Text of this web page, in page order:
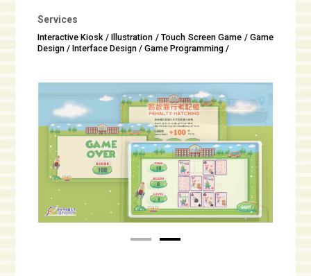
Services
Interactive Kiosk / Illustration / Touch Screen Game / Game
Design / Interface Design / Game Programming /